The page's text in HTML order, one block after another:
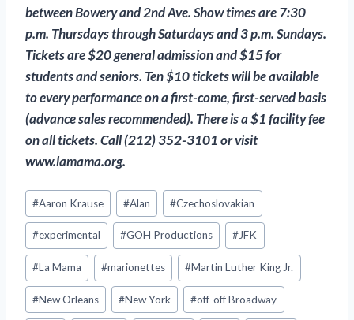
between Bowery and 2nd Ave. Show times are 7:30
p.m. Thursdays through Saturdays and 3 p.m. Sundays.
Tickets are $20 general admission and $15 for
students and seniors. Ten $10 tickets will be available
to every performance on a first-come, first-served basis
(advance sales recommended). There is a $1 facility fee
on all tickets. Call (212) 352-3101 or visit
www.lamama.org.
Post
Tags:
#Aaron Krause #Alan #Czechoslovakian
#experimental #GOH Productions #JFK
#La Mama #marionettes #Martin Luther King Jr.
#New Orleans #New York #off-off Broadway